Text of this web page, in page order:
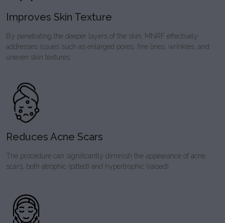
Improves Skin Texture
By penetrating the deeper layers of the skin, MNRF effectively
addresses issues such as enlarged pores, fine lines, wrinkles, and
uneven skin textures.
Reduces Acne Scars
The procedure can significantly diminish the appearance of acne
scars, both atrophic (pitted) and hypertrophic (raised).